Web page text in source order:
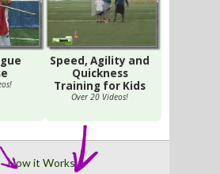
Video
Great Girls'
Lacrosse articles
on all aspects of
the game!
How it Works: